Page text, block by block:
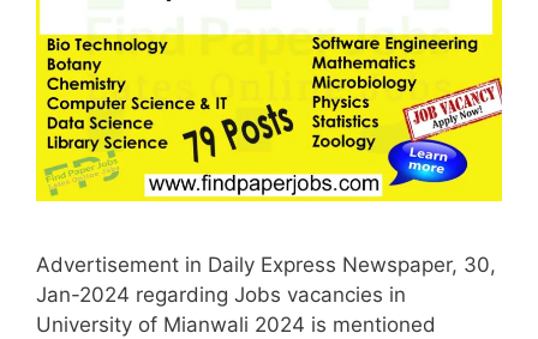
Advertisement in Daily Express Newspaper, 30,
Jan-2024 regarding Jobs vacancies in
University of Mianwali 2024 is mentioned